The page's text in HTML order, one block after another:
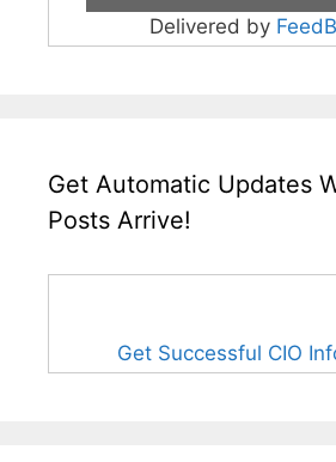
Delivered by
Get Automatic Updates
Posts Arrive!
Get Successful CIO